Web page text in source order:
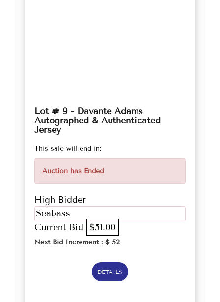
Lot # 9 - Davante Adams
Autographed & Authenticated
Jersey
This sale will end in:
Auction has Ended
High Bidder
Seabass
Current Bid $51.00
Next Bid Increment : $ 52
DETAILS